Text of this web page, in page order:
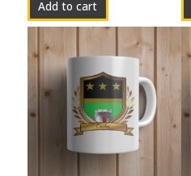
Add to cart